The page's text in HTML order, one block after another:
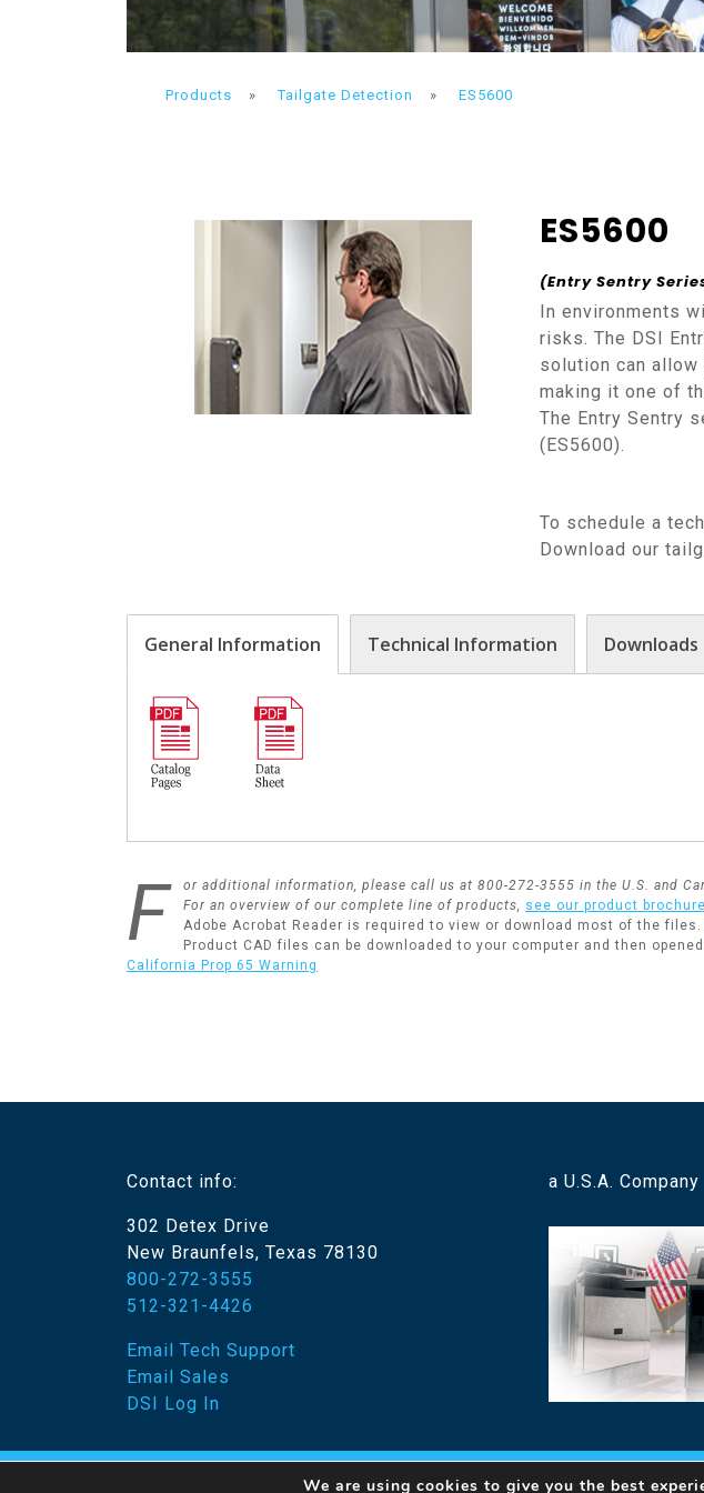
Products » Tailgate Detection » ES5600
ES5600
(Entry Sentry
In environments
risks. The DSI
solution can
making it one of
The Entry Sentry
(ES5600).
To schedule a
Download our
General Information Technical Information Downloads
F
or additional information, please call us at 800-272-3555 in the U.S. and
For an overview of our complete line of products, see our product brochure
Adobe Acrobat Reader is required to view or download most of the files.
Product CAD files can be downloaded to your computer and then
California Prop 65 Warning
Contact info:
302 Detex Drive
New Braunfels, Texas 78130
800-272-3555
512-321-4426
Email Tech Support
Email Sales
DSI Log In
a U.S.A. Company
We are using cookies to give you the best